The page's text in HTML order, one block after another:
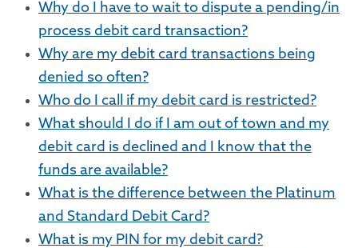
Why do I have to wait to dispute a pending/in
process debit card transaction?
Why are my debit card transactions being
denied so often?
Who do I call if my debit card is restricted?
What should I do if I am out of town and my
debit card is declined and I know that the
funds are available?
What is the difference between the Platinum
and Standard Debit Card?
What is my PIN for my debit card?